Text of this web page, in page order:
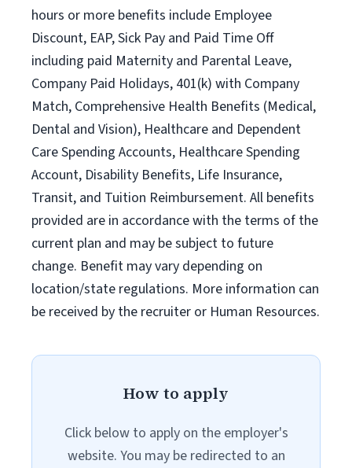
hours or more benefits include Employee
Discount, EAP, Sick Pay and Paid Time Off
including paid Maternity and Parental Leave,
Company Paid Holidays, 401(k) with Company
Match, Comprehensive Health Benefits (Medical,
Dental and Vision), Healthcare and Dependent
Care Spending Accounts, Healthcare Spending
Account, Disability Benefits, Life Insurance,
Transit, and Tuition Reimbursement. All benefits
provided are in accordance with the terms of the
current plan and may be subject to future
change. Benefit may vary depending on
location/state regulations. More information can
be received by the recruiter or Human Resources.
How to apply
Click below to apply on the employer's
website. You may be redirected to an